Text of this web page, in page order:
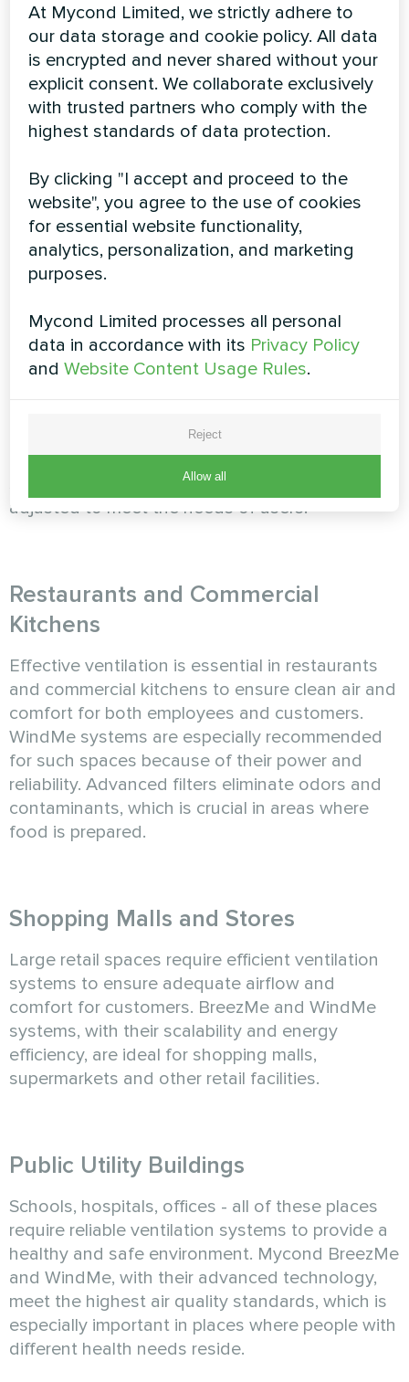
Facilities
Hotel guests expect the utmost comfort during
their stay. BreezMe and WindMe systems
guarantee fresh and clean air in hotel rooms,
lobbies, restaurants and other areas. With
eliminate pollutants and odors, creating a
pleasant atmosphere.
rooms
In places where important meetings and
ensure proper air circulation, eliminating feelings
of stuffiness and fatigue. With intelligent control
systems, ventilation parameters can be easily
adjusted to meet the needs of users.
Restaurants and Commercial
Kitchens
Effective ventilation is essential in restaurants
and commercial kitchens to ensure clean air and
comfort for both employees and customers.
WindMe systems are especially recommended
for such spaces because of their power and
reliability. Advanced filters eliminate odors and
contaminants, which is crucial in areas where
food is prepared.
Shopping Malls and Stores
Large retail spaces require efficient ventilation
systems to ensure adequate airflow and
comfort for customers. BreezMe and WindMe
systems, with their scalability and energy
efficiency, are ideal for shopping malls,
supermarkets and other retail facilities.
Public Utility Buildings
Schools, hospitals, offices - all of these places
require reliable ventilation systems to provide a
healthy and safe environment. Mycond BreezMe
and WindMe, with their advanced technology,
meet the highest air quality standards, which is
especially important in places where people with
different health needs reside.
At Mycond Limited, we strictly adhere to
our data storage and cookie policy. All data
is encrypted and never shared without your
explicit consent. We collaborate exclusively
with trusted partners who comply with the
highest standards of data protection.
By clicking "I accept and proceed to the
website", you agree to the use of cookies
for essential website functionality,
analytics, personalization, and marketing
purposes.
Mycond Limited processes all personal
data in accordance with its Privacy Policy
andWebsite Content Usage Rules.
Reject
Allow all